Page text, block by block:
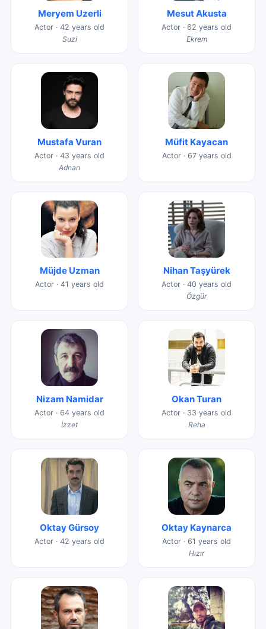
Meryem Uzerli
Actor · 42 years old
Suzi
Mesut Akusta
Actor · 62 years old
Ekrem
Mustafa Vuran
Actor · 43 years old
Adnan
Müfit Kayacan
Actor · 67 years old
Müjde Uzman
Actor · 41 years old
Nihan Taşyürek
Actor · 40 years old
Özgür
Nizam Namidar
Actor · 64 years old
İzzet
Okan Turan
Actor · 33 years old
Reha
Oktay Gürsoy
Actor · 42 years old
Oktay Kaynarca
Actor · 61 years old
Hızır